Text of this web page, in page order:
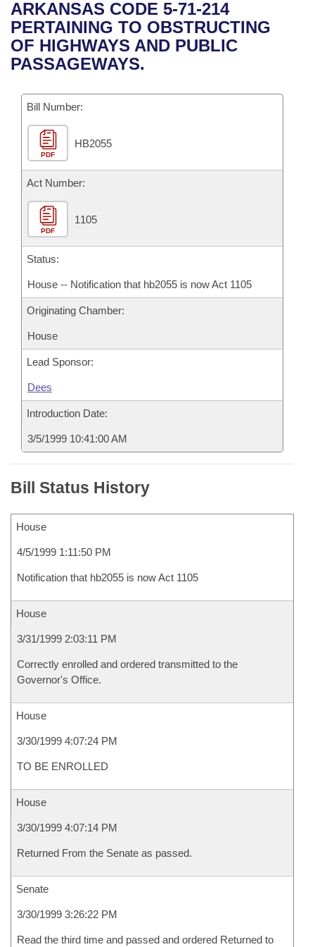
Bills in House Committees
Bills in Senate Committees
Recent Activities
Recently Filed
Bills Returned from Committee
Bill Conflicts Report
House
Senate
House Budget
Senate Budget
House Roll Call
Uncodified Historic Legislation
Governor's Veto List
Search Center
ARKANSAS CODE 5-71-214
PERTAINING TO OBSTRUCTING
OF HIGHWAYS AND PUBLIC
PASSAGEWAYS.
Bill Number:
PDF
HB2055
Act Number:
PDF
1105
Status:
House -- Notification that hb2055 is now Act 1105
Originating Chamber:
House
Lead Sponsor:
Dees
Introduction Date:
3/5/1999 10:41:00 AM
Bill Status History
House
4/5/1999 1:11:50 PM
Notification that hb2055 is now Act 1105
House
3/31/1999 2:03:11 PM
Correctly enrolled and ordered transmitted to the
Governor's Office.
House
3/30/1999 4:07:24 PM
TO BE ENROLLED
House
3/30/1999 4:07:14 PM
Returned From the Senate as passed.
Senate
3/30/1999 3:26:22 PM
Read the third time and passed and ordered Returned to